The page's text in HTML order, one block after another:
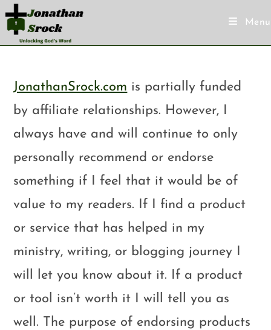
Menu
JonathanSrock.com is partially funded
by affiliate relationships. However, I
always have and will continue to only
personally recommend or endorse
something if I feel that it would be of
value to my readers. If I find a product
or service that has helped in my
ministry, writing, or blogging journey I
will let you know about it. If a product
or tool isn’t worth it I will tell you as
well. The purpose of endorsing products